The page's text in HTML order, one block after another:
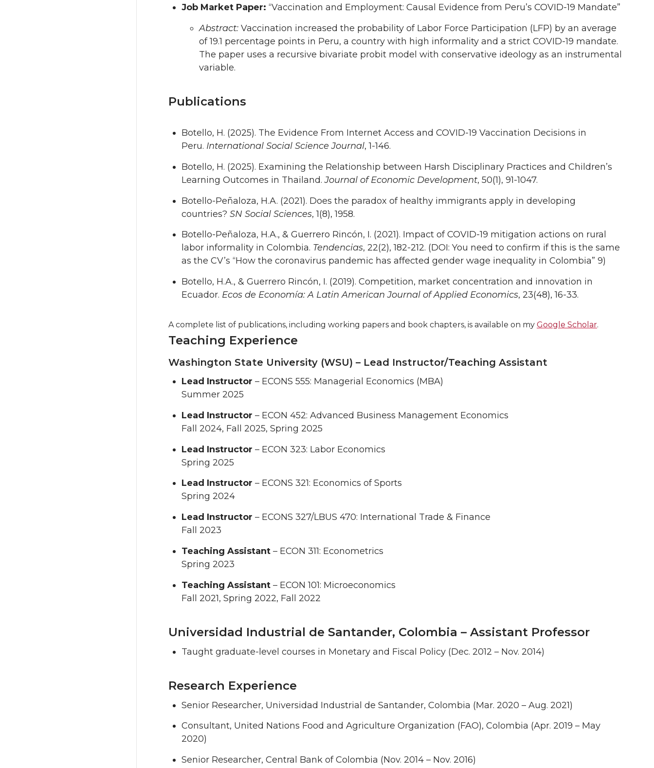
Job Market Paper: “Vaccination and Employment: Causal Evidence from Peru’s COVID-19 Mandate”
Abstract: Vaccination increased the probability of Labor Force Participation (LFP) by an average
of 19.1 percentage points in Peru, a country with high informality and a strict COVID-19 mandate.
The paper uses a recursive bivariate probit model with conservative ideology as an instrumental
variable.
Publications
Botello, H. (2025). The Evidence From Internet Access and COVID-19 Vaccination Decisions in
Peru. International Social Science Journal, 1-146.
Botello, H. (2025). Examining the Relationship between Harsh Disciplinary Practices and Children’s
Learning Outcomes in Thailand.Journal of Economic Development, 50(1), 91-1047.
Botello-Peñaloza, H.A. (2021). Does the paradox of healthy immigrants apply in developing
countries? SN Social Sciences, 1(8), 1958.
Botello-Peñaloza, H.A., & Guerrero Rincón, I. (2021). Impact of COVID-19 mitigation actions on rural
labor informality in Colombia. Tendencias, 22(2), 182-212. (DOI: You need to confirm if this is the same
as the CV’s “How the coronavirus pandemic has affected gender wage inequality in Colombia” 9)
Botello, H.A., & Guerrero Rincón, I. (2019). Competition, market concentration and innovation in
Ecuador. Ecos de Economía: A Latin American Journal of Applied Economics, 23(48), 16-33.
A complete list of publications, including working papers and book chapters, is available on my Google Scholar.
Teaching Experience
Washington State University (WSU) – Lead Instructor/Teaching Assistant
Lead Instructor – ECONS 555: Managerial Economics (MBA)
Summer 2025
Lead Instructor – ECON 452: Advanced Business Management Economics
Fall 2024, Fall 2025, Spring 2025
Lead Instructor – ECON 323: Labor Economics
Spring 2025
Lead Instructor – ECONS 321: Economics of Sports
Spring 2024
Lead Instructor – ECONS 327/LBUS 470: International Trade & Finance
Fall 2023
Teaching Assistant – ECON 311: Econometrics
Spring 2023
Teaching Assistant – ECON 101: Microeconomics
Fall 2021, Spring 2022, Fall 2022
Universidad Industrial de Santander, Colombia – Assistant Professor
Taught graduate-level courses in Monetary and Fiscal Policy (Dec. 2012 – Nov. 2014)
Research Experience
Senior Researcher, Universidad Industrial de Santander, Colombia (Mar. 2020 – Aug. 2021)
Consultant, United Nations Food and Agriculture Organization (FAO), Colombia (Apr. 2019 – May
2020)
Senior Researcher, Central Bank of Colombia (Nov. 2014 – Nov. 2016)